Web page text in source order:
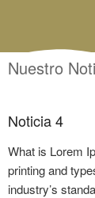
Nuestro
Noticia 4
What is Lorem
printing and
industry’s